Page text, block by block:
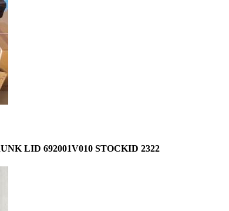
LID 692001V010 STOCKID 2322